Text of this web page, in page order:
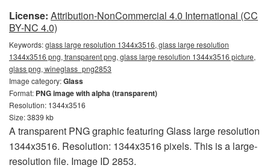
License: Attribution-NonCommercial 4.0 International (CC
BY-NC 4.0)
Keywords:glass large resolution 1344x3516, glass large resolution
1344x3516 png, transparent png, glass large resolution 1344x3516 picture,
glass png, wineglass_png2853
Image category:Glass
Format: PNG image with alpha (transparent)
Resolution: 1344x3516
Size: 3839 kb
A transparent PNG graphic featuring Glass large resolution
1344x3516. Resolution: 1344x3516 pixels. This is a large-
resolution file. Image ID 2853.